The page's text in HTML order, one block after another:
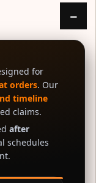
−
for
orders. Our
timeline
claims.
after
schedules